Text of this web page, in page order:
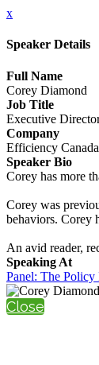
x
Speaker Details
Full Name
Corey Diamond
Job Title
Executive
Company
Efficiency Canada
Speaker Bio
Corey has more
Corey was
behaviors. Corey
An avid reader,
Speaking At
Panel: The
Close